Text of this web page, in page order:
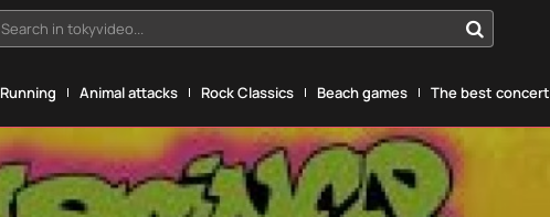
Search in tokyvideo...
Running Animal attacks Rock Classics Beach games The best